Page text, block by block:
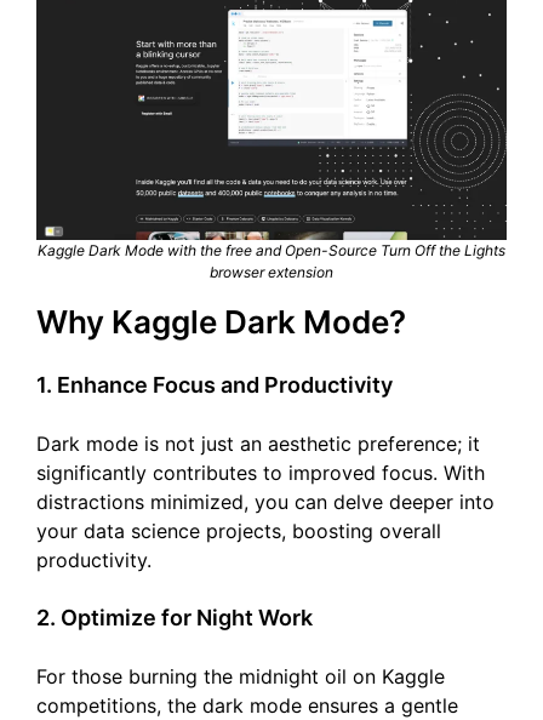
Kaggle Dark Mode with the free and Open-Source Turn Off the Lights
browser extension
Why Kaggle Dark Mode?
1. Enhance Focus and Productivity
Dark mode is not just an aesthetic preference; it
significantly contributes to improved focus. With
distractions minimized, you can delve deeper into
your data science projects, boosting overall
productivity.
2. Optimize for Night Work
For those burning the midnight oil on Kaggle
competitions, the dark mode ensures a gentle